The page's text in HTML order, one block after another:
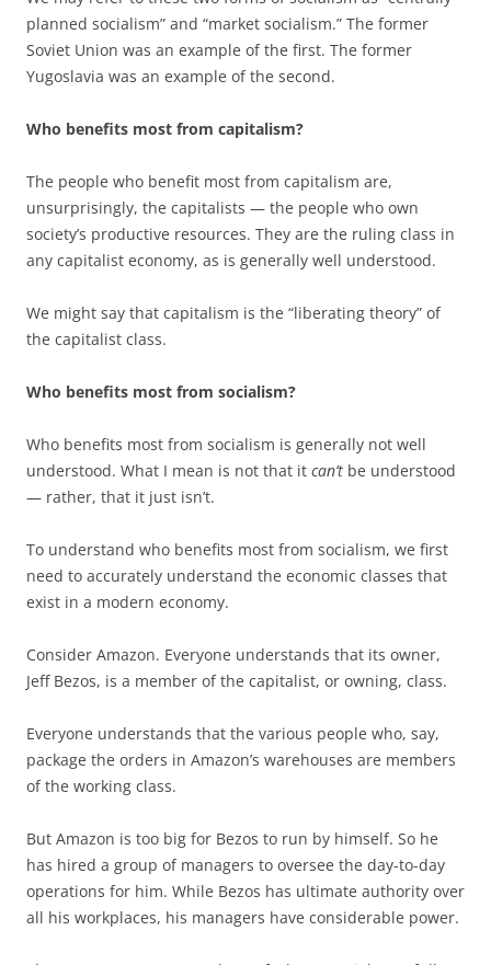
planned socialism” and “market socialism.” The former
Soviet Union was an example of the first. The former
Yugoslavia was an example of the second.
Who benefits most from capitalism?
The people who benefit most from capitalism are,
unsurprisingly, the capitalists — the people who own
society’s productive resources. They are the ruling class in
any capitalist economy, as is generally well understood.
We might say that capitalism is the “liberating theory” of
the capitalist class.
Who benefits most from socialism?
Who benefits most from socialism is generally not well
understood. What I mean is not that it can’t be understood
— rather, that it just isn’t.
To understand who benefits most from socialism, we first
need to accurately understand the economic classes that
exist in a modern economy.
Consider Amazon. Everyone understands that its owner,
Jeff Bezos, is a member of the capitalist, or owning, class.
Everyone understands that the various people who, say,
package the orders in Amazon’s warehouses are members
of the working class.
But Amazon is too big for Bezos to run by himself. So he
has hired a group of managers to oversee the day-to-day
operations for him. While Bezos has ultimate authority over
all his workplaces, his managers have considerable power.